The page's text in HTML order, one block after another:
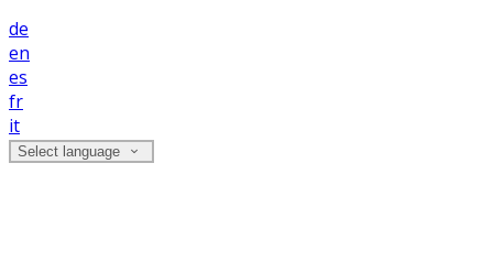
de
en
es
fr
it
Select language